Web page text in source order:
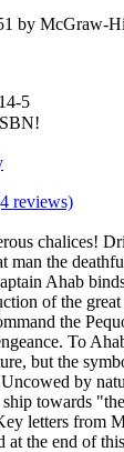
by McGraw-
5
reviews)
chalices!
man the
Ahab
of the
the
To
but the
by
towards
letters from
at the end of